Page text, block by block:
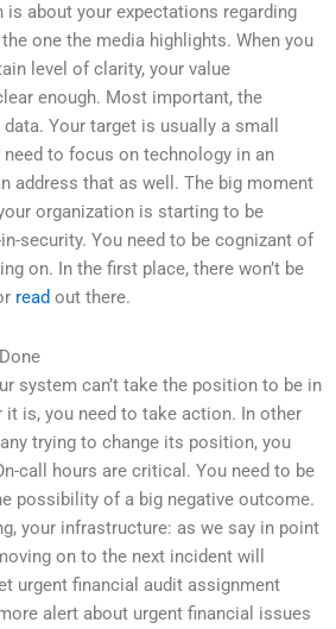
is about your expectations regarding
one the media highlights. When you
level of clarity, your value
enough. Most important, the
Your target is usually a small
to focus on technology in an
address that as well. The big moment
organization is starting to be
security. You need to be cognizant of
on. In the first place, there won’t be
read out there.
system can’t take the position to be in
it is, you need to take action. In other
trying to change its position, you
call hours are critical. You need to be
possibility of a big negative outcome.
your infrastructure: as we say in point
on to the next incident will
urgent financial audit assignment
alert about urgent financial issues